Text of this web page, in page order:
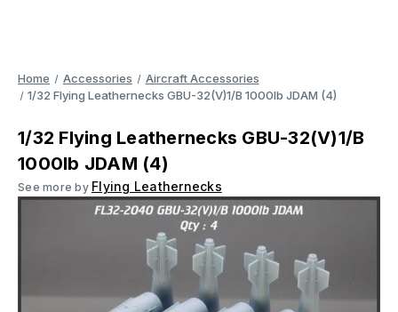
Home Accessories
Aircraft Accessories
1/32 Flying Leathernecks GBU-32(V)1/B 1000lb JDAM (4)
1/32 Flying Leathernecks GBU-32(V)1/B
1000lb JDAM (4)
See more by Flying Leathernecks